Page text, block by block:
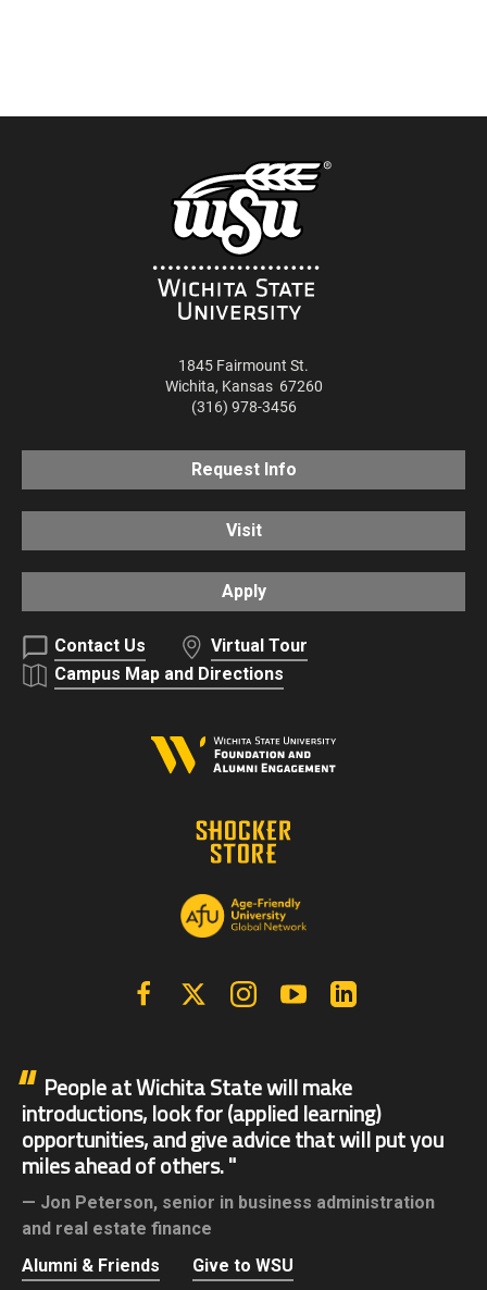
1845 Fairmount St.
Wichita, Kansas 67260
(316) 978-3456
Request Info
Visit
Apply
Contact Us
Virtual Tour
Campus Map and Directions
FacebookX | Twitter InstagramYouTube
People at Wichita State will make
introductions, look for (applied learning)
opportunities, and give advice that will put you
miles ahead of others.
Jon Peterson, senior in business administration
and real estate finance
Alumni & Friends
Give to WSU